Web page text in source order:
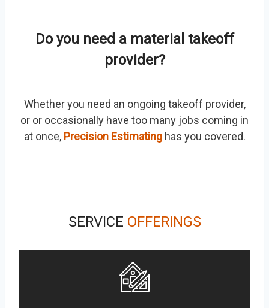
Do you need a material takeoff
provider?
Whether you need an ongoing takeoff provider,
or or occasionally have too many jobs coming in
at once, Precision Estimatinghas you covered.
SERVICE OFFERINGS